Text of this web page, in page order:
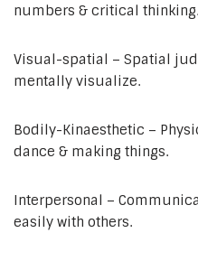
numbers & critical thinking.
Visual-spatial – Spatial
mentally visualize.
Bodily-Kinaesthetic –
dance & making things.
Interpersonal –
easily with others.